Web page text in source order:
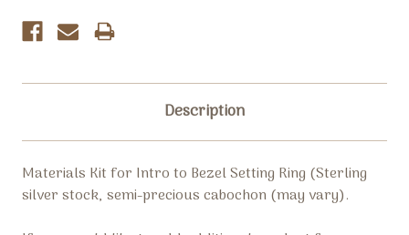
Description
Materials Kit for Intro to Bezel Setting Ring (Sterling
silver stock, semi-precious cabochon (may vary).